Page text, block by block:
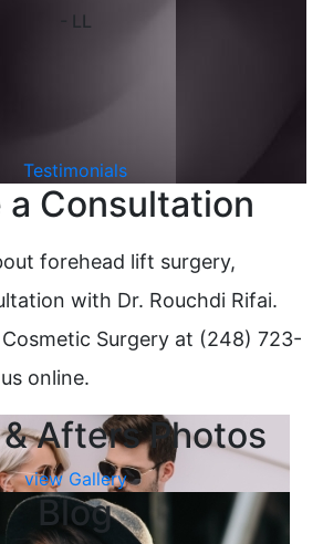
- LL
Testimonials
a Consultation
forehead lift surgery,
with Dr. Rouchdi Rifai.
Surgery at (248) 723-
online.
Afters Photos
view Gallery
Blog